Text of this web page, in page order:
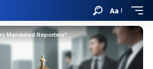
Aa
Mandated Reporters?